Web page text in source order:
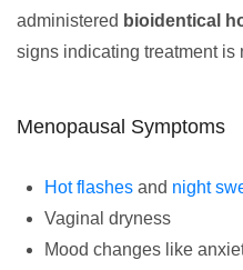
administered bioidentical
signs indicating treatment is
Menopausal Symptoms
Hot flashes and night
Vaginal dryness
Mood changes like